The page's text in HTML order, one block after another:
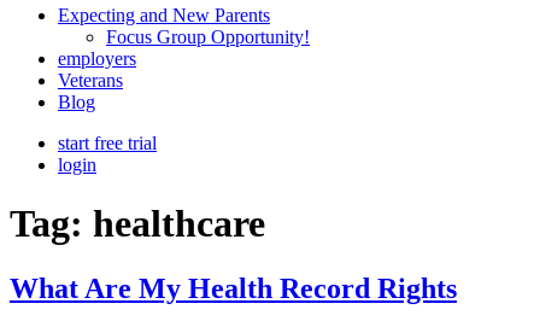
Connected
Expecting and New Parents
Focus Group Opportunity!
employers
Veterans
Blog
start free trial
login
Tag: healthcare
What Are My Health Record Rights